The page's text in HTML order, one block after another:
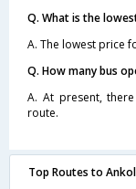
Q. What is the
A. The lowest price
Q. How many bus
A. At present,
route.
Top Routes to